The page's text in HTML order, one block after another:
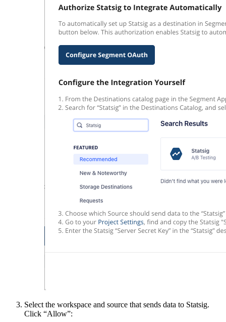
Select the workspace and source that sends data to Statsig.
Click “Allow”: